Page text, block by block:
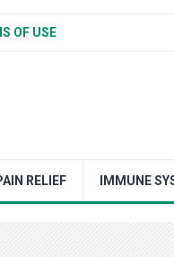
OF USE
RELIEF IMMUNE